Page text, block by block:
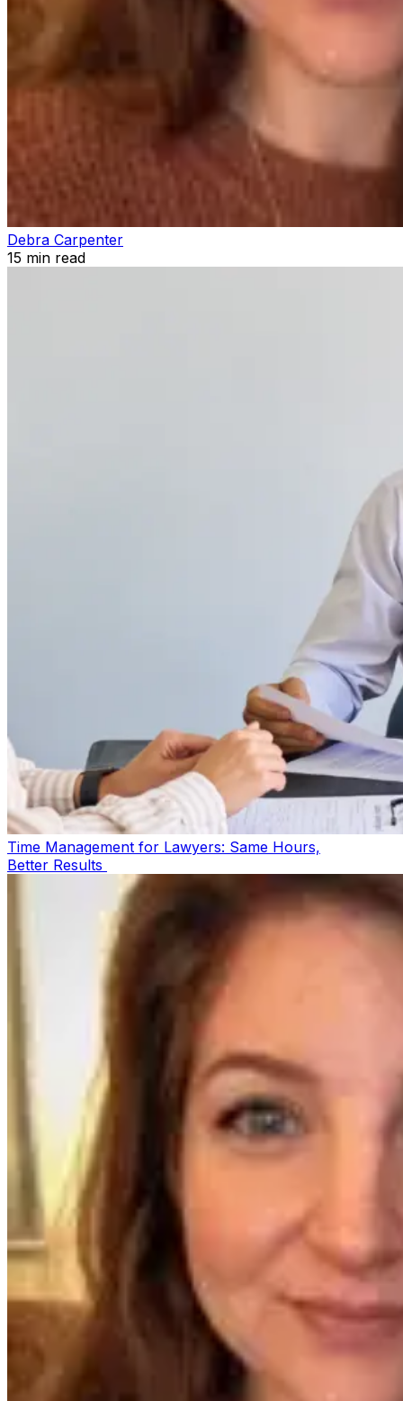
Debra Carpenter
15 min read
Time Management for Lawyers: Same Hours,
Better Results